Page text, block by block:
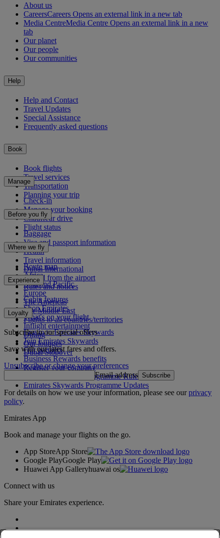
About us
CareersCareers Opens an external link in a new tab
Media CentreMedia Centre Opens an external link in a new
tab
Our planet
Our people
Our communities
Help
Help and Contact
Travel Updates
Special Assistance
Frequently asked questions
Book
Book flights
Travel services
Transportation
Planning your trip
Manage
Check-in
Manage your booking
Chauffeur drive
Flight status
Before you fly
Baggage
Visa and passport information
Health
Travel information
Dubai International
To and from the airport
Rules and notices
Where we fly
Route map
Africa
Asia and Pacific
Europe
The Americas
The Middle East
Flights to all countries/territories
Experience
Cabin features
Shop Emirates
What's on your flight
Inflight entertainment
Dining
Our lounges
Dubai Stopover
Loyalty
Log in to Emirates Skywards
Join Emirates Skywards
Our partners
Business Rewards benefits
Register your company
Emirates Skywards Programme Rules
Emirates Skywards Programme Updates
Subscribe to our special offers
Save with our latest fares and offers.
Unsubscribe or change your preferences
Email address Subscribe
For details on how we use your information, please see ourprivacy
policy.
Emirates App
Book and manage your flights on the go.
App StoreApp Store
Google PlayGoogle Play
Huawei App Galleryhuawai os
Connect with us
Share your Emirates experience.